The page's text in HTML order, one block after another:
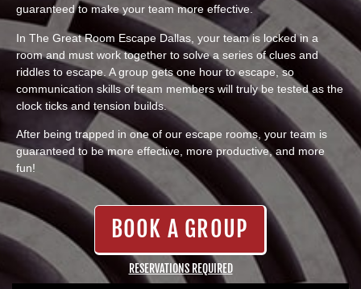
guaranteed to make your team more effective.
In The Great Room Escape Dallas, your team is locked in a
room and must work together to solve a series of clues and
riddles to escape. A group gets one hour to escape, so
communication skills of team members will truly be tested as the
clock ticks and tension builds.
After being trapped in one of our escape rooms, your team is
guaranteed to be more effective, more productive, and more
fun!
BOOK A GROUP
RESERVATIONS REQUIRED